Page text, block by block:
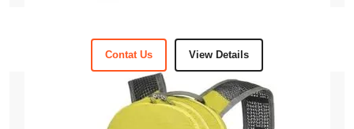
Contat Us View Details